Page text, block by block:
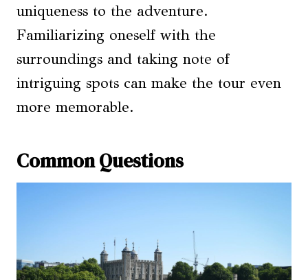
uniqueness to the adventure.
Familiarizing oneself with the
surroundings and taking note of
intriguing spots can make the tour even
more memorable.
Common Questions